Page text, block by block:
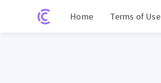
Home Terms of Use